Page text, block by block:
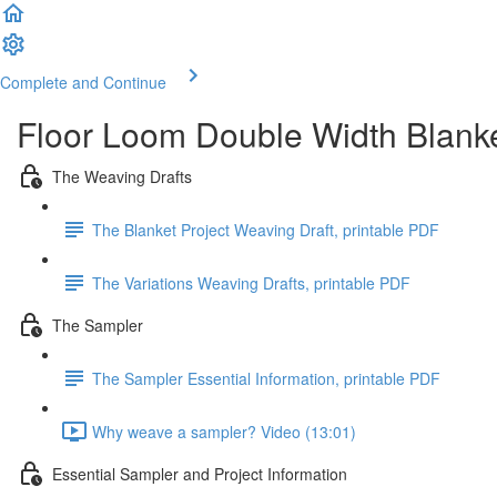
Complete and Continue
Floor Loom Double Width
The Weaving Drafts
The Blanket Project Weaving Draft, printable PDF
The Variations Weaving Drafts, printable PDF
The Sampler
The Sampler Essential Information, printable PDF
Why weave a sampler? Video (13:01)
Essential Sampler and Project Information